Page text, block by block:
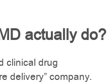
actually do?
clinical drug
delivery” company.